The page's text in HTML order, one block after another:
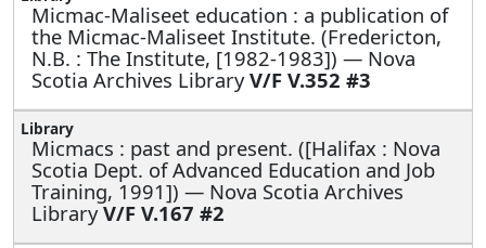
Micmac-Maliseet education : a publication of
the Micmac-Maliseet Institute. (Fredericton,
N.B. : The Institute, [1982-1983]) — Nova
Scotia Archives LibraryV/F V.352 #3
Micmacs : past and present. ([Halifax : Nova
Scotia Dept. of Advanced Education and Job
Training, 1991]) — Nova Scotia Archives
LibraryV/F V.167 #2